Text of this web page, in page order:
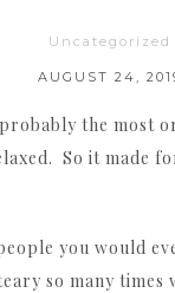
Uncategorized
AUGUST 24,
the
So it made
you would
so many